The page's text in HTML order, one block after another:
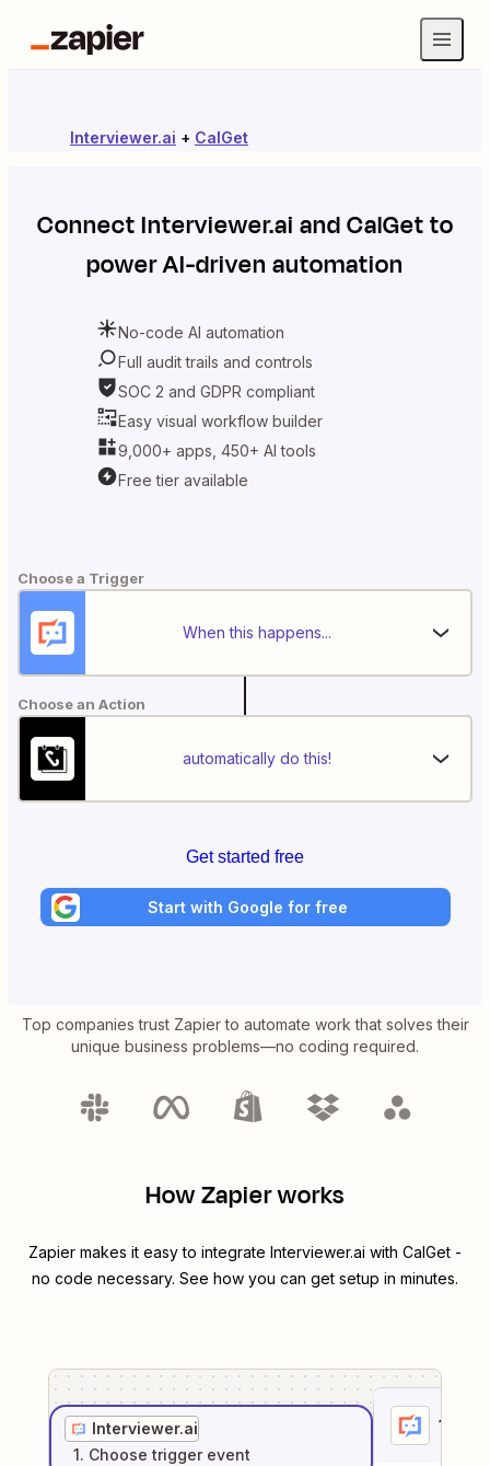
Interviewer.ai + CalGet
ConnectInterviewer.ai andCalGetto
power AI-driven automation
No-code AI automation
Full audit trails and controls
SOC 2 and GDPR compliant
Easy visual workflow builder
9,000+ apps, 450+ AI tools
Free tier available
Choose a Trigger
When this happens...
Choose an Action
automatically do this!
Get started free
Start with Google for free
Top companies trust Zapier to automate work that solves their
unique business problems—no coding required.
How Zapier works
Zapier makes it easy to integrate Interviewer.ai with CalGet -
no code necessary. See how you can get setup in minutes.
Interviewer.ai
1. Choose trigger event
1